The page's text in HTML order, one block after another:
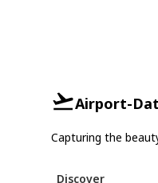
Airport-
Capturing the
Discover